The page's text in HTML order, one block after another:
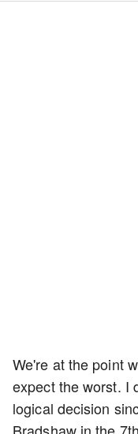
We're at the point
expect the worst. I
logical decision